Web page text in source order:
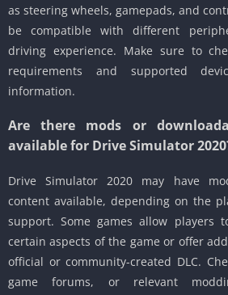
as steering wheels, gamepads, and
be compatible with different
driving experience. Make sure to
requirements and supported
information.
Are there mods or
available for Drive Simulator
Drive Simulator 2020 may have
content available, depending on the
support. Some games allow players
certain aspects of the game or offer
official or community-created DLC.
game forums, or relevant